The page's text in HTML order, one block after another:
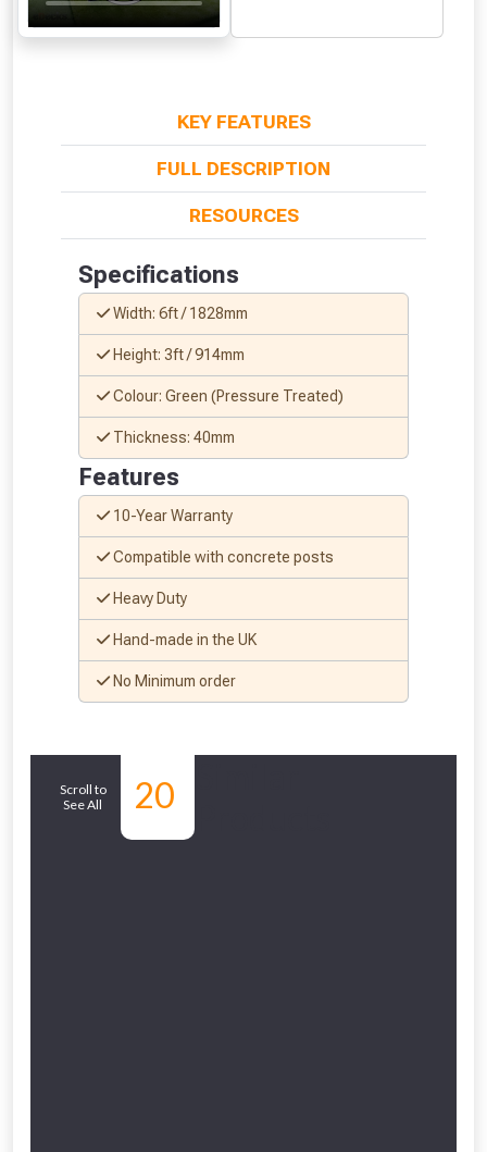
KEY FEATURES
FULL DESCRIPTION
RESOURCES
Specifications
Width: 6ft / 1828mm
Height: 3ft / 914mm
Colour: Green (Pressure Treated)
Thickness: 40mm
Features
10-Year Warranty
Compatible with concrete posts
Heavy Duty
Hand-made in the UK
No Minimum order
Scroll to
See All
20
From time to time, we may offer
whether you qualify for a voucher.
Don’t worry, we’ll only use your postcode
to check eligibility!
NOT INTERESTED